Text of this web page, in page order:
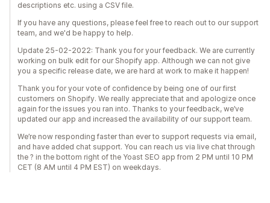
descriptions etc. using a CSV file.
If you have any questions, please feel free to reach out to our support
team, and we'd be happy to help.
Update 25-02-2022: Thank you for your feedback. We are currently
working on bulk edit for our Shopify app. Although we can not give
you a specific release date, we are hard at work to make it happen!
Thank you for your vote of confidence by being one of our first
customers on Shopify. We really appreciate that and apologize once
again for the issues you ran into. Thanks to your feedback, we’ve
updated our app and increased the availability of our support team.
We’re now responding faster than ever to support requests via email,
and have added chat support. You can reach us via live chat through
the ? in the bottom right of the Yoast SEO app from 2 PM until 10 PM
CET (8 AM until 4 PM EST) on weekdays.